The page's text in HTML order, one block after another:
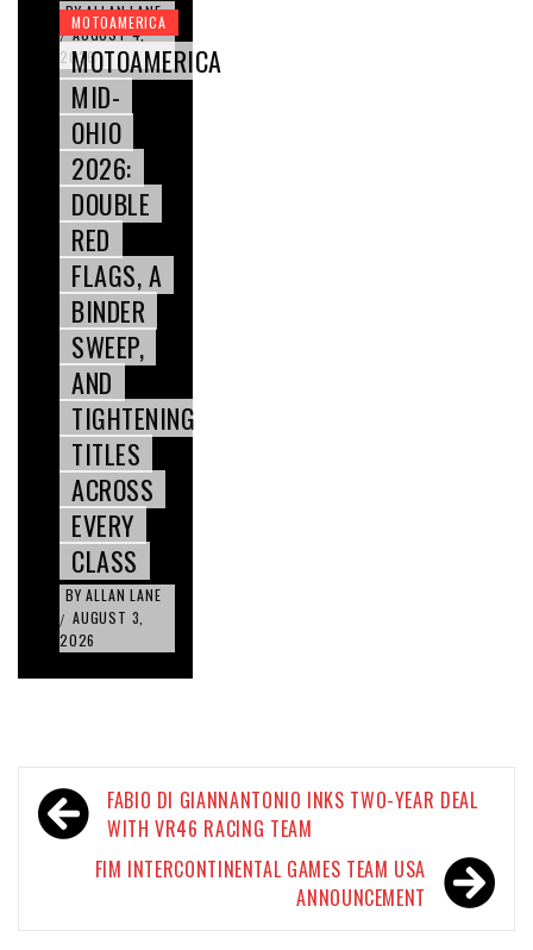
BY ALLAN LANE
/ AUGUST 4,
2026
MOTOAMERICA
MOTOAMERICA
MID-
OHIO
2026:
DOUBLE
RED
FLAGS, A
BINDER
SWEEP,
AND
TIGHTENING
TITLES
ACROSS
EVERY
CLASS
BY ALLAN LANE
/ AUGUST 3,
2026
Post
navigation
FABIO DI GIANNANTONIO INKS TWO-YEAR DEAL
WITH VR46 RACING TEAM
FIM INTERCONTINENTAL GAMES TEAM USA
ANNOUNCEMENT